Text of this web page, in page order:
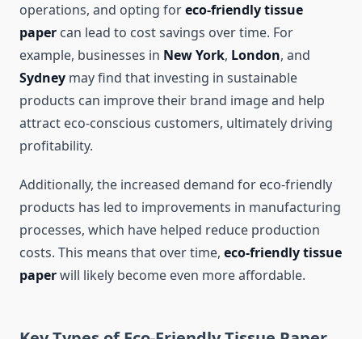
operations, and opting foreco-friendly tissue
paper can lead to cost savings over time. For
example, businesses in New York, London, and
Sydney may find that investing in sustainable
products can improve their brand image and help
attract eco-conscious customers, ultimately driving
profitability.
Additionally, the increased demand for eco-friendly
products has led to improvements in manufacturing
processes, which have helped reduce production
costs. This means that over time, eco-friendly tissue
paperwill likely become even more affordable.